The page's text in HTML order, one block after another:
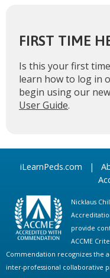
FIRST TIME
Is this your first
learn how to log in
begin using our
User Guide.
iLearnPeds.com |
Nicklaus
provide
ACCME
Commendation recognizes the
inter-professional collaborative